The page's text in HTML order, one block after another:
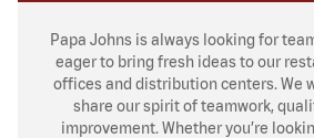
Papa Johns is always looking for
eager to bring fresh ideas to our
offices and distribution centers. We
share our spirit of teamwork,
improvement. Whether you’re